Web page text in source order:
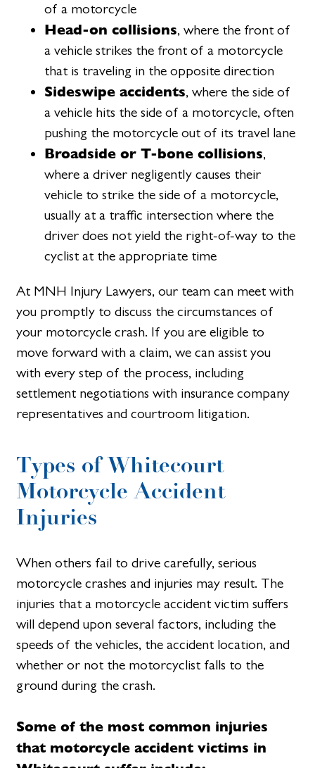
of a motorcycle
Head-on collisions, where the front of
a vehicle strikes the front of a motorcycle
that is traveling in the opposite direction
Sideswipe accidents, where the side of
a vehicle hits the side of a motorcycle, often
pushing the motorcycle out of its travel lane
Broadside or T-bone collisions,
where a driver negligently causes their
vehicle to strike the side of a motorcycle,
usually at a traffic intersection where the
driver does not yield the right-of-way to the
cyclist at the appropriate time
At MNH Injury Lawyers, our team can meet with
you promptly to discuss the circumstances of
your motorcycle crash. If you are eligible to
move forward with a claim, we can assist you
with every step of the process, including
settlement negotiations with insurance company
representatives and courtroom litigation.
Types of Whitecourt
Motorcycle Accident
Injuries
When others fail to drive carefully, serious
motorcycle crashes and injuries may result. The
injuries that a motorcycle accident victim suffers
will depend upon several factors, including the
speeds of the vehicles, the accident location, and
whether or not the motorcyclist falls to the
ground during the crash.
Some of the most common injuries
that motorcycle accident victims in